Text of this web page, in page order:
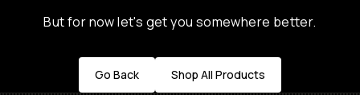
But for now let's get you somewhere better.
Go Back Shop All Products